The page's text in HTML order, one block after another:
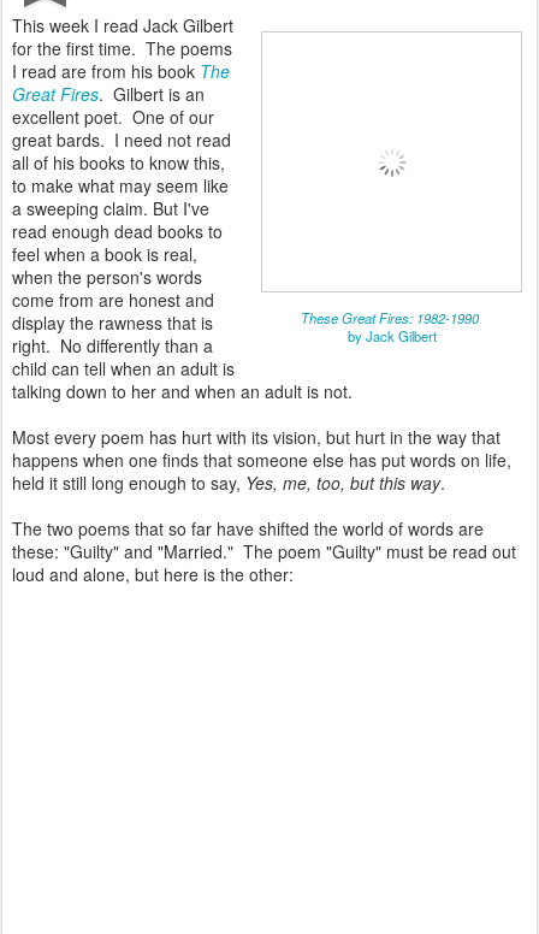
These Great Fires: 1982-1990
by Jack Gilbert
This week I read Jack Gilbert
for the first time. The poems
I read are from his book The
Great Fires. Gilbert is an
excellent poet. One of our
great bards. I need not read
all of his books to know this,
to make what may seem like
a sweeping claim. But I've
read enough dead books to
feel when a book is real,
when the person's words
come from are honest and
display the rawness that is
right. No differently than a
child can tell when an adult is
talking down to her and when an adult is not.
Most every poem has hurt with its vision, but hurt in the way that
happens when one finds that someone else has put words on life,
held it still long enough to say, Yes, me, too, but this way.
The two poems that so far have shifted the world of words are
these: "Guilty" and "Married." The poem "Guilty" must be read out
loud and alone, but here is the other: